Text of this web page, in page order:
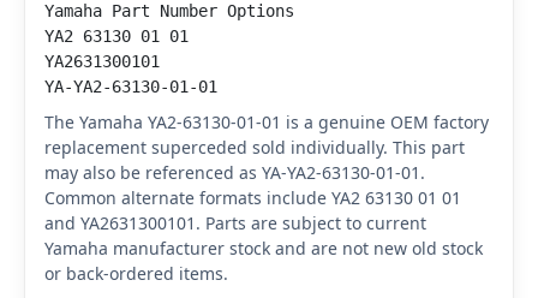
Yamaha Part Number Options
YA2 63130 01 01
YA2631300101
YA-YA2-63130-01-01
The Yamaha YA2-63130-01-01 is a genuine OEM factory
replacement superceded sold individually. This part
may also be referenced as YA-YA2-63130-01-01.
Common alternate formats include YA2 63130 01 01
and YA2631300101. Parts are subject to current
Yamaha manufacturer stock and are not new old stock
or back-ordered items.